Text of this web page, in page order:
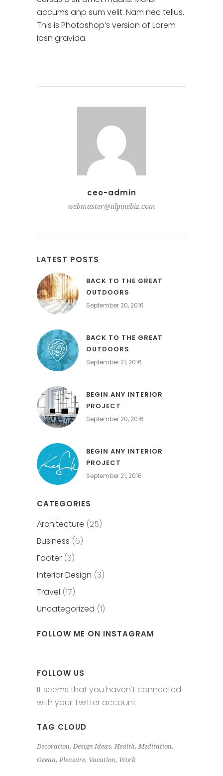
accums anp sum velit. Nam nec tellus.
This is Photoshop’s version of Lorem
Ipsn gravida.
ceo-admin
webmaster@alpinebiz.com
LATEST POSTS
BACK TO THE GREAT
OUTDOORS
September 20, 2016
BACK TO THE GREAT
OUTDOORS
September 21, 2016
BEGIN ANY INTERIOR
PROJECT
September 20, 2016
BEGIN ANY INTERIOR
PROJECT
September 21, 2016
CATEGORIES
Architecture (25)
Business (6)
Footer (3)
Interior Design (3)
Travel (17)
Uncategorized (1)
FOLLOW ME ON INSTAGRAM
FOLLOW US
It seems that you haven't connected
with your Twitter account
TAG CLOUD
Decoration Design Ideas Health Meditation
Ocean Pleasure Vacation Work